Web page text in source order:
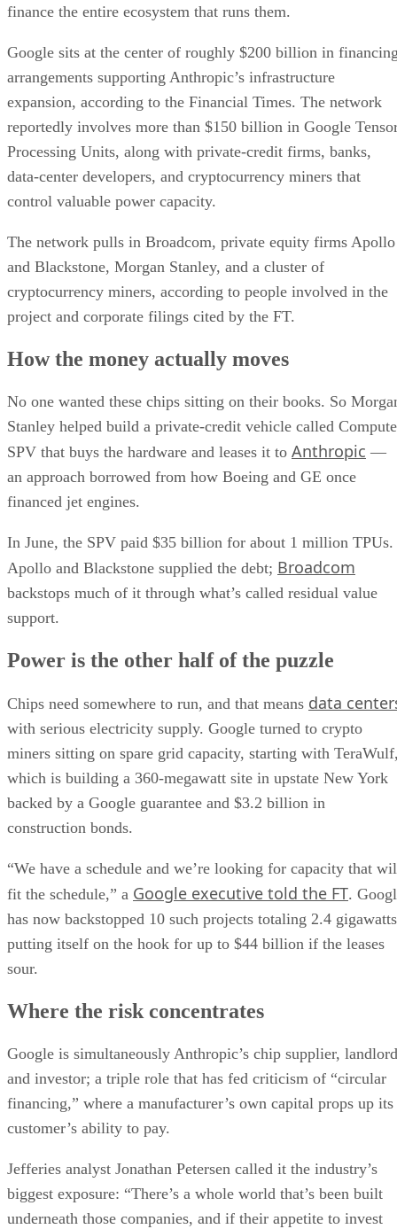
finance the entire ecosystem that runs them.
Google sits at the center of roughly $200 billion in
arrangements supporting Anthropic’s infrastructure
expansion, according to the Financial Times. The network
reportedly involves more than $150 billion in Google
Processing Units, along with private-credit firms, banks,
data-center developers, and cryptocurrency miners that
control valuable power capacity.
The network pulls in Broadcom, private equity firms Apollo
and Blackstone, Morgan Stanley, and a cluster of
cryptocurrency miners, according to people involved in the
project and corporate filings cited by the FT.
How the money actually moves
No one wanted these chips sitting on their books. So
Stanley helped build a private-credit vehicle called Compute
SPV that buys the hardware and leases it to Anthropic —
an approach borrowed from how Boeing and GE once
financed jet engines.
In June, the SPV paid $35 billion for about 1 million TPUs.
Apollo and Blackstone supplied the debt; Broadcom
backstops much of it through what’s called residual value
support.
Power is the other half of the puzzle
Chips need somewhere to run, and that means data
with serious electricity supply. Google turned to crypto
miners sitting on spare grid capacity, starting with
which is building a 360-megawatt site in upstate New York
backed by a Google guarantee and $3.2 billion in
construction bonds.
“We have a schedule and we’re looking for capacity that
fit the schedule,” a Google executive told the FT.
has now backstopped 10 such projects totaling 2.4
putting itself on the hook for up to $44 billion if the leases
sour.
Where the risk concentrates
Google is simultaneously Anthropic’s chip supplier, landlord
and investor; a triple role that has fed criticism of “circular
financing,” where a manufacturer’s own capital props up its
customer’s ability to pay.
Jefferies analyst Jonathan Petersen called it the industry’s
biggest exposure: “There’s a whole world that’s been built
underneath those companies, and if their appetite to invest